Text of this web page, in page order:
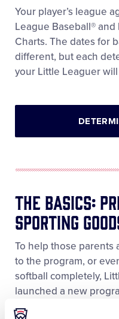
Your player’s league
League Baseball®
Charts. The dates for
different, but each
your Little Leaguer
The Basics:
Sporting
To help those parents
to the program, or
softball completely,
launched a new
Presented by DICK’S